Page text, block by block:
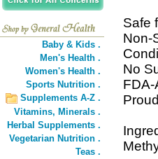
Baby & Kids .
Men's Health .
Women's Health .
Sports Nutrition .
Supplements A-Z .
Vitamins, Minerals .
Herbal Supplements .
Vegetarian Nutrition .
Teas .
Safe
Non-
No